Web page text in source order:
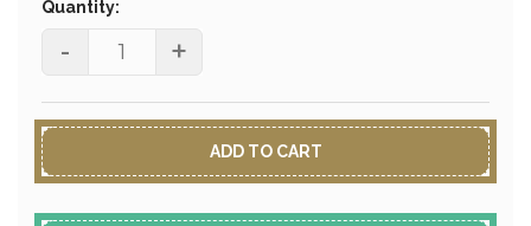
Quantity:
- +